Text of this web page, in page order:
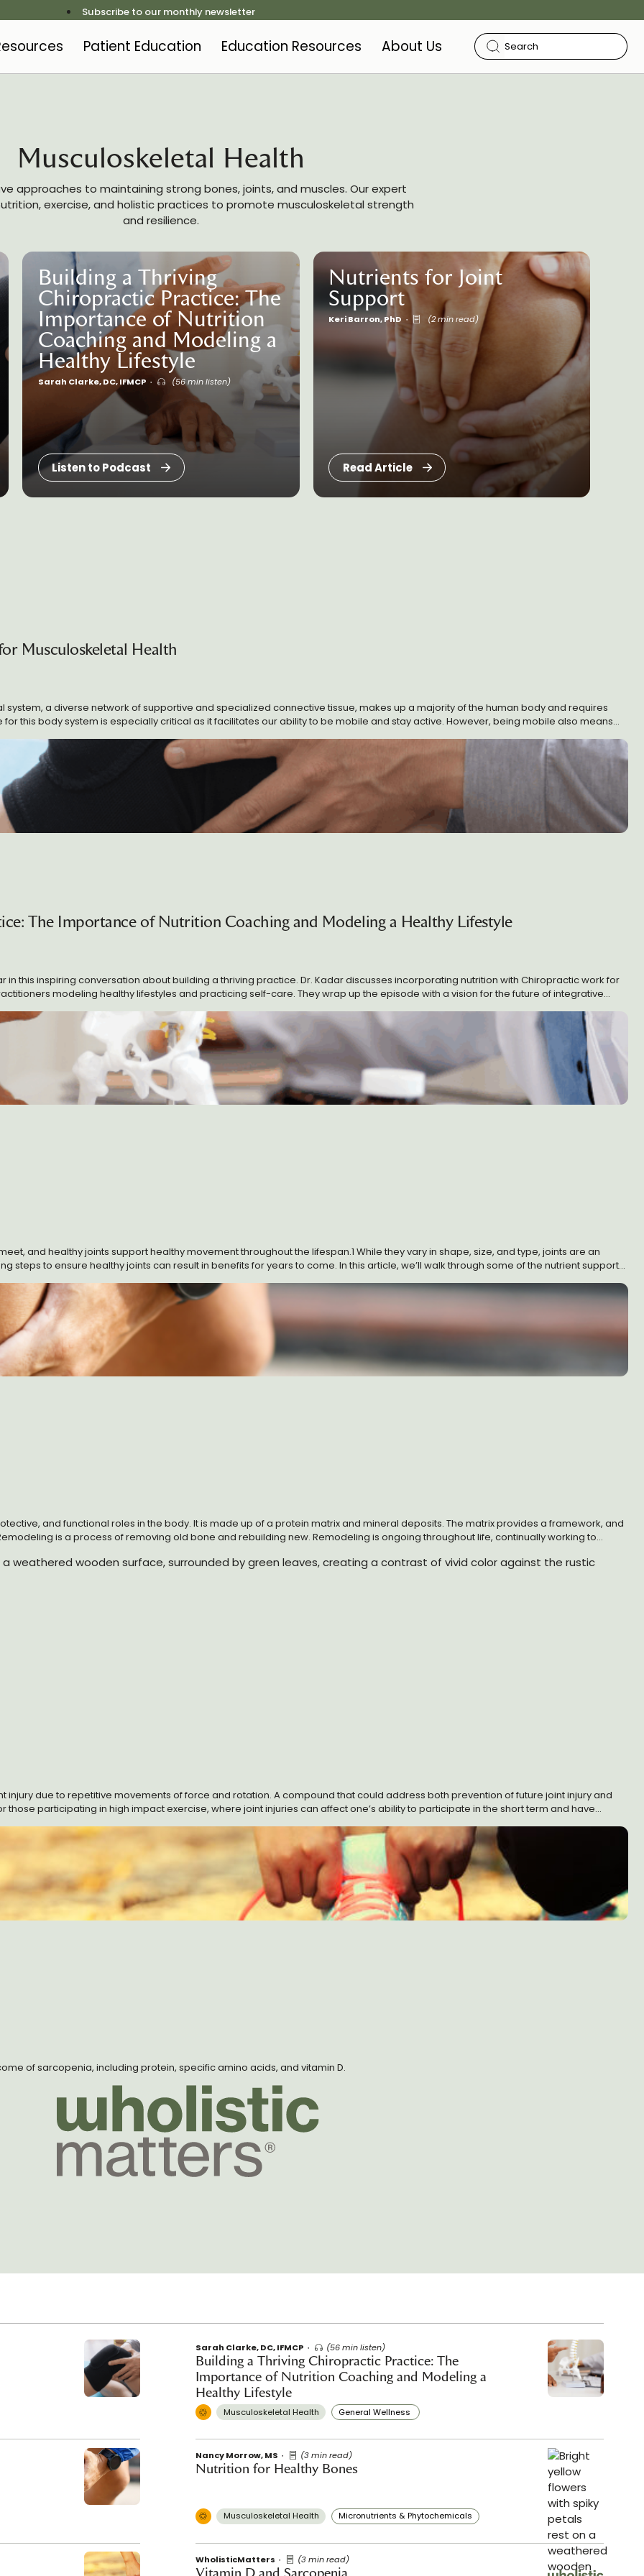
Subscribe to our monthly newsletter
Patient Education Education Resources About Us
Musculoskeletal Health
approaches to maintaining strong bones, joints, and muscles. Our expert
exercise, and holistic practices to promote musculoskeletal strength
and resilience.
Building a Thriving
Chiropractic Practice: The
Importance of Nutrition
Coaching and Modeling a
Healthy Lifestyle
Sarah Clarke, DC, IFMCP (56 min listen)
Listen to Podcast
Nutrients for Joint
Support
Keri Barron, PhD (2 min read)
Read Article
Musculoskeletal Health
The Importance of Nutrition Coaching and Modeling a Healthy Lifestyle
in this inspiring conversation about building a thriving practice. Dr. Kadar discusses incorporating nutrition with Chiropractic work for
modeling healthy lifestyles and practicing self-care. They wrap up the episode with a vision for the future of integrative
and healthy joints support healthy movement throughout the lifespan.1 While they vary in shape, size, and type, joints are an
steps to ensure healthy joints can result in benefits for years to come. In this article, we’ll walk through some of the nutrient support
and functional roles in the body. It is made up of a protein matrix and mineral deposits. The matrix provides a framework, and
is a process of removing old bone and rebuilding new. Remodeling is ongoing throughout life, continually working to
injury due to repetitive movements of force and rotation. A compound that could address both prevention of future joint injury and
participating in high impact exercise, where joint injuries can affect one’s ability to participate in the short term and have
of sarcopenia, including protein, specific amino acids, and vitamin D.
Sarah Clarke, DC, IFMCP (56 min listen)
Building a Thriving Chiropractic Practice: The
Importance of Nutrition Coaching and Modeling a
Healthy Lifestyle
Musculoskeletal Health General Wellness ​
Nancy Morrow, MS (3 min read)
Nutrition for Healthy Bones
Musculoskeletal Health Micronutrients & Phytochemicals
WholisticMatters (3 min read)